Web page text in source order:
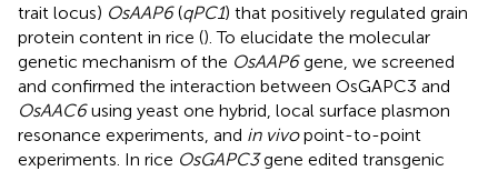
trait locus) OsAAP6(qPC1) that positively regulated grain
protein content in rice (). To elucidate the molecular
genetic mechanism of the OsAAP6gene, we screened
and confirmed the interaction between OsGAPC3 and
OsAAC6using yeast one hybrid, local surface plasmon
resonance experiments, and in vivopoint-to-point
experiments. In rice OsGAPC3gene edited transgenic